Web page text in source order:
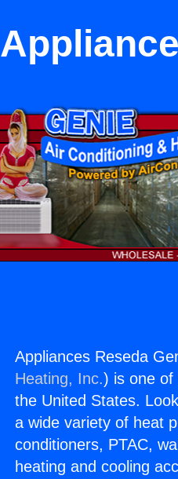
Appliances Reseda
Heating, Inc.) is one of
the United States.
a wide variety of heat
conditioners, PTAC,
heating and cooling